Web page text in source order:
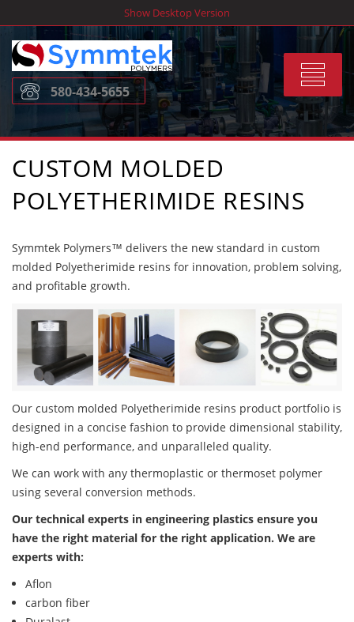
to
content
Show Desktop Version
Toggle
580-434-5655
CUSTOM MOLDED
POLYETHERIMIDE RESINS
Symmtek Polymers™ delivers the new standard in custom
molded Polyetherimide resins for innovation, problem solving,
and profitable growth.
Our custom molded Polyetherimide resins product portfolio is
designed in a concise fashion to provide dimensional stability,
high-end performance, and unparalleled quality.
We can work with any thermoplastic or thermoset polymer
using several conversion methods.
Our technical experts in engineering plastics ensure you
have the right material for the right application. We are
experts with:
Aflon
carbon fiber